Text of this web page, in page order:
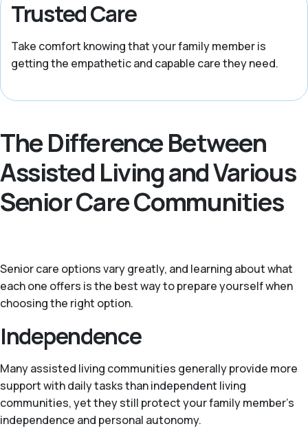
Trusted Care
Take comfort knowing that your family member is
getting the empathetic and capable care they need.
The Difference Between
Assisted Living and Various
Senior Care Communities
Senior care options vary greatly, and learning about what
each one offers is the best way to prepare yourself when
choosing the right option.
Independence
Many assisted living communities generally provide more
support with daily tasks than independent living
communities, yet they still protect your family member's
independence and personal autonomy.